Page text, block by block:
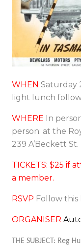
WHEN Saturday
light lunch
WHERE
In
person: at the
239 A’Beckett
TICKETS: $25 if
a member.
RSVP Follow this
ORGANISER
THE SUBJECT: Reg